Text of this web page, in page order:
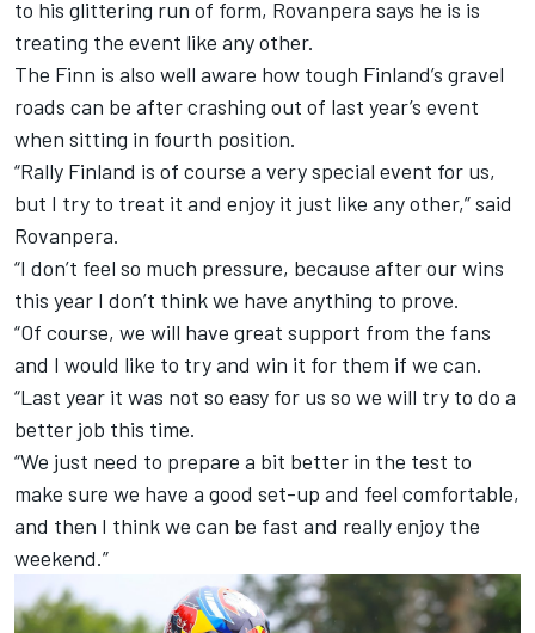
to his glittering run of form, Rovanpera says he is is
treating the event like any other.
The Finn is also well aware how tough Finland’s gravel
roads can be after crashing out of last year’s event
when sitting in fourth position.
“Rally Finland is of course a very special event for us,
but I try to treat it and enjoy it just like any other,” said
Rovanpera.
“I don’t feel so much pressure, because after our wins
this year I don’t think we have anything to prove.
“Of course, we will have great support from the fans
and I would like to try and win it for them if we can.
“Last year it was not so easy for us so we will try to do a
better job this time.
“We just need to prepare a bit better in the test to
make sure we have a good set-up and feel comfortable,
and then I think we can be fast and really enjoy the
weekend.”